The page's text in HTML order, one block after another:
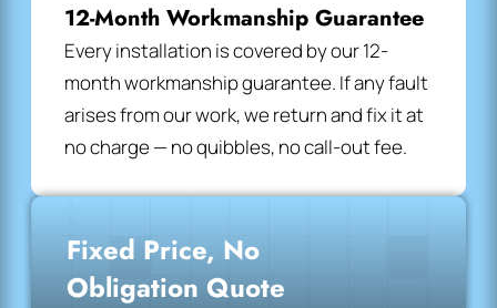
12-Month Workmanship Guarantee
Every installation is covered by our 12-
month workmanship guarantee. If any fault
arises from our work, we return and fix it at
no charge — no quibbles, no call-out fee.
Fixed Price, No
Obligation Quote